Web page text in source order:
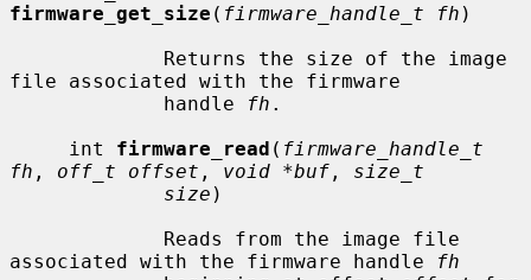
firmware_get_size ( firmware_handle_t fh )
file associated with the firmware
             handle
fh .
     int
firmware_read ( firmware_handle_t
fh , off_t offset , void *buf , size_t
size )
associated with the firmware handle
fh